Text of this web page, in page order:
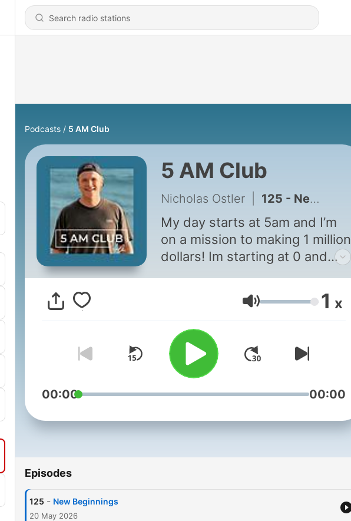
Podcasts 5 AM Club
5 AM Club
Nicholas Ostler 125 - New Beginnings
My day starts at 5am and I’m
on a mission to making 1 million
dollars! Im starting at 0 and
good the bad and the ugly!
Volume 1 x
00:00 00:00
Episodes
125 - New Beginnings
20 May 2026